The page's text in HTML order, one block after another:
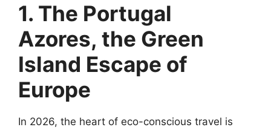
1. The Portugal
Azores, the Green
Island Escape of
Europe
In 2026, the heart of eco-conscious travel is